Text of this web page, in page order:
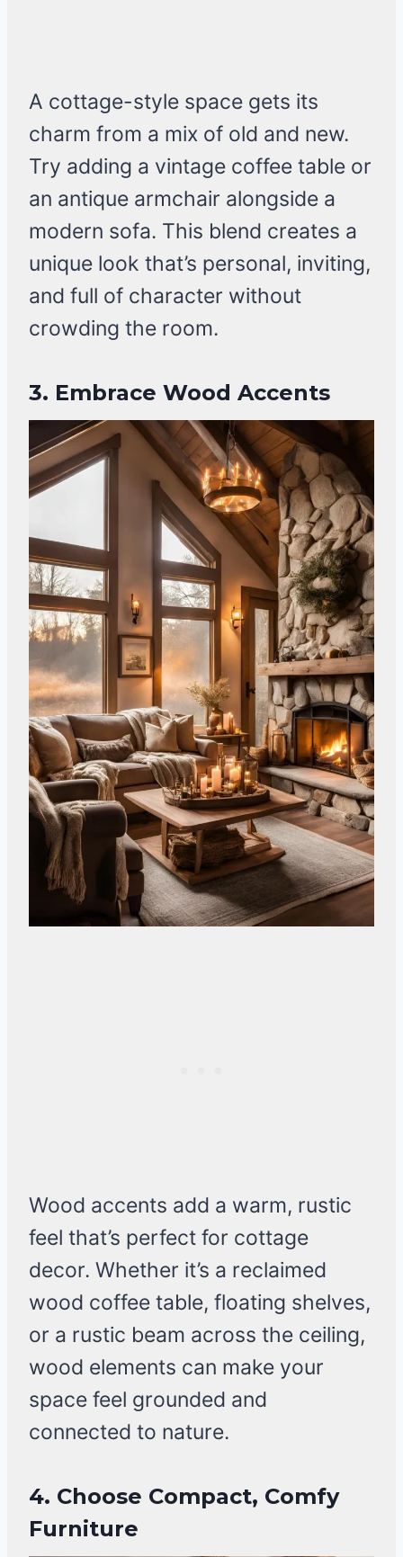
A cottage-style space gets its
charm from a mix of old and new.
Try adding a vintage coffee table or
an antique armchair alongside a
modern sofa. This blend creates a
unique look that’s personal, inviting,
and full of character without
crowding the room.
3. Embrace Wood Accents
Wood accents add a warm, rustic
feel that’s perfect for cottage
decor. Whether it’s a reclaimed
wood coffee table, floating shelves,
or a rustic beam across the ceiling,
wood elements can make your
space feel grounded and
connected to nature.
4. Choose Compact, Comfy
Furniture